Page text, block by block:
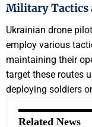
Military Tactics
Ukrainian drone
employ various
maintaining their
target these routes
deploying soldiers
Related News